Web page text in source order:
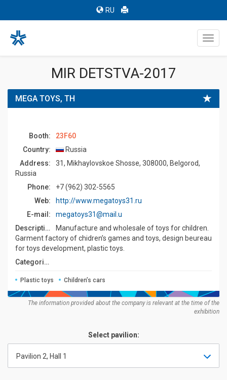
RU
MIR DETSTVA-2017
MEGA TOYS, TH
Booth:
23F60
Country:
Russia
Address:
31, Mikhaylovskoe Shosse, 308000, Belgorod,
Russia
Phone:
+7 (962) 302-5565
Web:
http://www.megatoys31.ru
E-mail:
megatoys31@mail.u
Description:
Manufacture and wholesale of toys for children.
Garment factory of chidren’s games and toys, design beureau
for toys development, plastic toys.
Categories:
Plastic toys Children’s cars
The information provided about the company is relevant at the time of the
exhibition
Select pavilion:
Pavilion 2, Hall 1